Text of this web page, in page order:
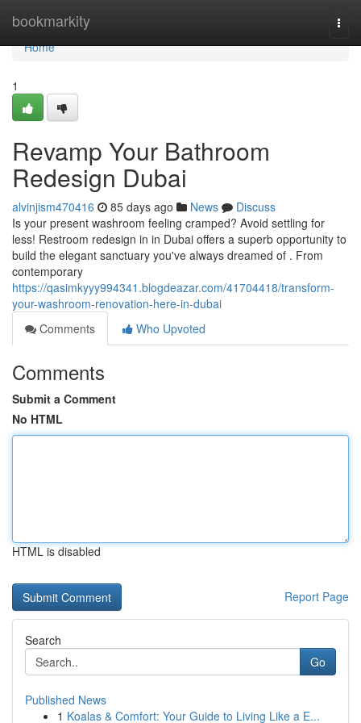
bookmarkity
Home
Home
1
Revamp Your Bathroom
Redesign Dubai
alvinjism470416 85 days ago News
Discuss
Is your present washroom feeling cramped? Avoid settling for
less! Restroom redesign in in Dubai offers a superb opportunity to
build the elegant sanctuary you've always dreamed of . From
contemporary
https://qasimkyyy994341.blogdeazar.com/41704418/transform-
your-washroom-renovation-here-in-dubai
Comments
Who Upvoted
Comments
Submit a Comment
No HTML
HTML is disabled
Report Page
Search
Go
Published News
1 Koalas & Comfort: Your Guide to Living Like a E...